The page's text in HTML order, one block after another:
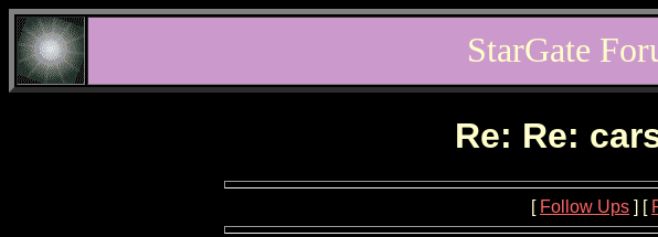
StarGate
Re: Re:
[ Follow Ups ] [